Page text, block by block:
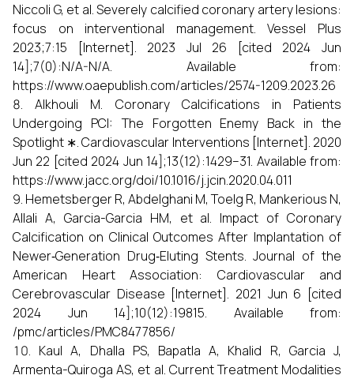
Niccoli G, et al. Severely calcified coronary artery lesions:
focus on interventional management. Vessel Plus
2023;7:15 [Internet]. 2023 Jul 26 [cited 2024 Jun
14];7(0):N/A-N/A. Available from:
https://www.oaepublish.com/articles/2574-1209.2023.26
Alkhouli M. Coronary Calcifications in Patients
Undergoing PCI: The Forgotten Enemy Back in the
Spotlight ∗. Cardiovascular Interventions [Internet]. 2020
Jun 22 [cited 2024 Jun 14];13(12):1429–31. Available from:
https://www.jacc.org/doi/10.1016/j.jcin.2020.04.011
Hemetsberger R, Abdelghani M, Toelg R, Mankerious N,
Allali A, Garcia-Garcia HM, et al. Impact of Coronary
Calcification on Clinical Outcomes After Implantation of
Newer‐Generation Drug‐Eluting Stents. Journal of the
American Heart Association: Cardiovascular and
Cerebrovascular Disease [Internet]. 2021 Jun 6 [cited
2024 Jun 14];10(12):19815. Available from:
/pmc/articles/PMC8477856/
Kaul A, Dhalla PS, Bapatla A, Khalid R, Garcia J,
Armenta-Quiroga AS, et al. Current Treatment Modalities